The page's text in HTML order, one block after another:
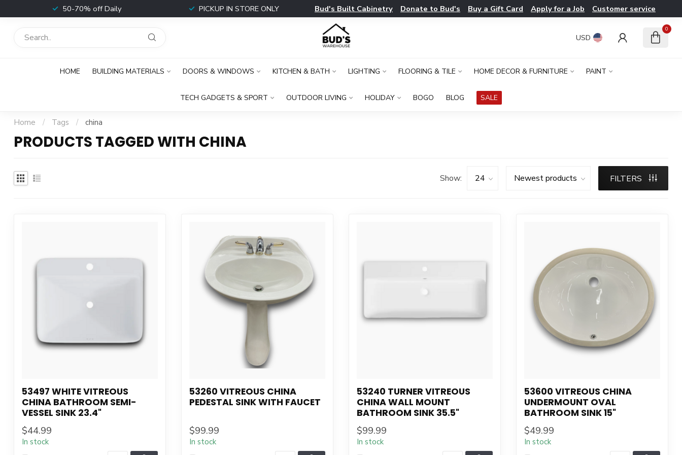
50-70% off Daily PICKUP IN STORE ONLY Bud's Built Cabinetry Donate to Bud's Buy a Gift Card Apply for a Job Customer service
USD
0
HOME BUILDING MATERIALS DOORS & WINDOWS KITCHEN & BATH LIGHTING FLOORING & TILE HOME DECOR & FURNITURE PAINT
TECH GADGETS & SPORT OUTDOOR LIVING HOLIDAY BOGO BLOG SALE
Home / Tags / china
PRODUCTS TAGGED WITH CHINA
Show: FILTERS
53497 WHITE VITREOUS
CHINA BATHROOM SEMI-
VESSEL SINK 23.4"
$44.99
In stock
53260 VITREOUS CHINA
PEDESTAL SINK WITH FAUCET
$99.99
In stock
53240 TURNER VITREOUS
CHINA WALL MOUNT
BATHROOM SINK 35.5"
$99.99
In stock
53600 VITREOUS CHINA
UNDERMOUNT OVAL
BATHROOM SINK 15"
$49.99
In stock